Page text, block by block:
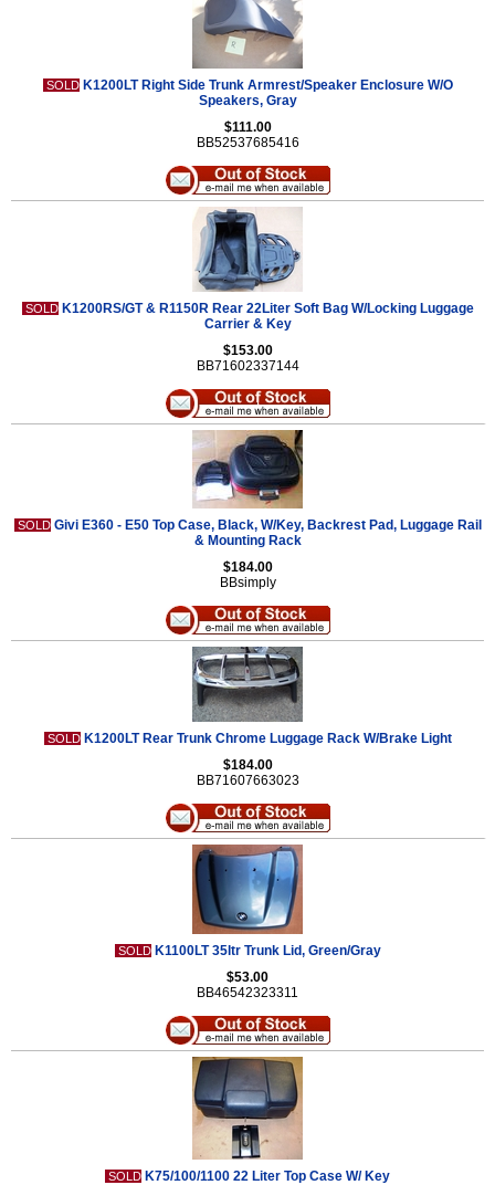
SOLD K1200LT Right Side Trunk Armrest/Speaker Enclosure W/O
Speakers, Gray
$111.00
BB52537685416
SOLD K1200RS/GT & R1150R Rear 22Liter Soft Bag W/Locking Luggage
Carrier & Key
$153.00
BB71602337144
SOLD Givi E360 - E50 Top Case, Black, W/Key, Backrest Pad, Luggage Rail
& Mounting Rack
$184.00
BBsimply
SOLD K1200LT Rear Trunk Chrome Luggage Rack W/Brake Light
$184.00
BB71607663023
SOLD K1100LT 35ltr Trunk Lid, Green/Gray
$53.00
BB46542323311
SOLD K75/100/1100 22 Liter Top Case W/ Key